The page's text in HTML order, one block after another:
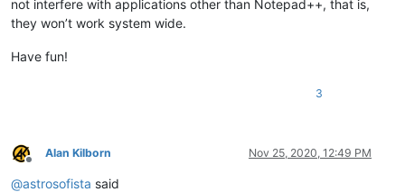
not interfere with applications other than Notepad++, that is,
they won’t work system wide.
Have fun!
3
Offline
Alan Kilborn Nov 25, 2020, 12:49 PM
@astrosofista said